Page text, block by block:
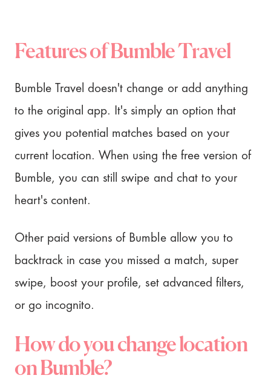
Features of Bumble Travel
Bumble Travel doesn't change or add anything
to the original app. It's simply an option that
gives you potential matches based on your
current location. When using the free version of
Bumble, you can still swipe and chat to your
heart's content.
Other paid versions of Bumble allow you to
backtrack in case you missed a match, super
swipe, boost your profile, set advanced filters,
or go incognito.
How do you change location
on Bumble?